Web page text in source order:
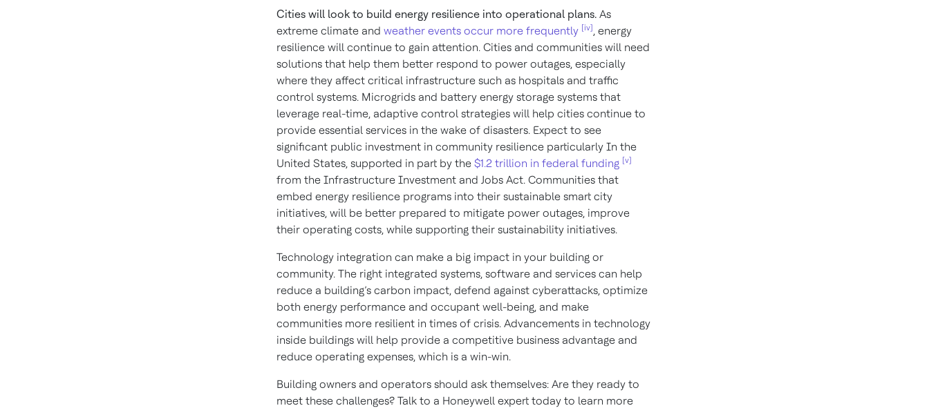
Cities will look to build energy resilience into operational plans. As
extreme climate and weather events occur more frequently [iv], energy
resilience will continue to gain attention. Cities and communities will need
solutions that help them better respond to power outages, especially
where they affect critical infrastructure such as hospitals and traffic
control systems. Microgrids and battery energy storage systems that
leverage real-time, adaptive control strategies will help cities continue to
provide essential services in the wake of disasters. Expect to see
significant public investment in community resilience particularly In the
United States, supported in part by the $1.2 trillion in federal funding [v]
from the Infrastructure Investment and Jobs Act. Communities that
embed energy resilience programs into their sustainable smart city
initiatives, will be better prepared to mitigate power outages, improve
their operating costs, while supporting their sustainability initiatives.
Technology integration can make a big impact in your building or
community. The right integrated systems, software and services can help
reduce a building’s carbon impact, defend against cyberattacks, optimize
both energy performance and occupant well-being, and make
communities more resilient in times of crisis. Advancements in technology
inside buildings will help provide a competitive business advantage and
reduce operating expenses, which is a win-win.
Building owners and operators should ask themselves: Are they ready to
meet these challenges? Talk to a Honeywell expert today to learn more